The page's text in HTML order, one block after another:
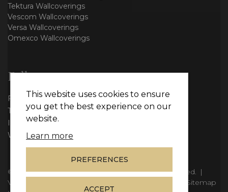
Tektura Wallcoverings
Vescom Wallcoverings
Versa Wallcoverings
Omexco Wallcoverings
Follow us
Facebook
Twitter
Instagram
WhatsApp
© Copyright 2026Vie Interiors Ltd. All rights reserved. |
VAT: 296 3976 37
Sitemap
This website uses cookies to ensure
you get the best experience on our
website.
Learn more
PREFERENCES
ACCEPT